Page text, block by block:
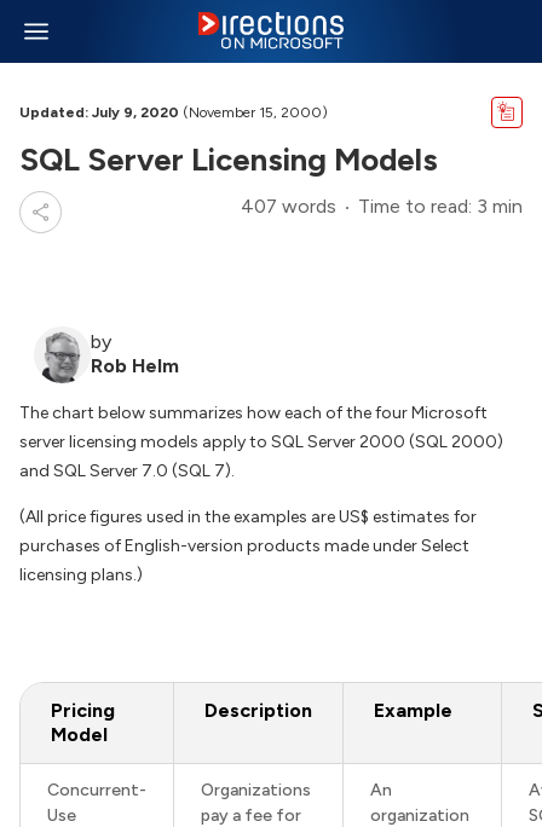
Updated: July 9, 2020 (November 15, 2000)
SQL Server Licensing Models
407 words Time to read: 3 min
by
Rob Helm
The chart below summarizes how each of the four Microsoft
server licensing models apply to SQL Server 2000 (SQL 2000)
and SQL Server 7.0 (SQL 7).
(All price figures used in the examples are US$ estimates for
purchases of English-version products made under Select
licensing plans.)
Pricing
Model
Description Example
Concurrent-
Use
Organizations
pay a fee for
An
organization